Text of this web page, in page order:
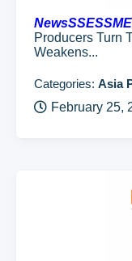
Producers Turn
Weakens...
Categories: Asia
February 25,